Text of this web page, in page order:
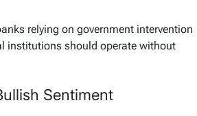
relying on government intervention
institutions should operate without
Sentiment